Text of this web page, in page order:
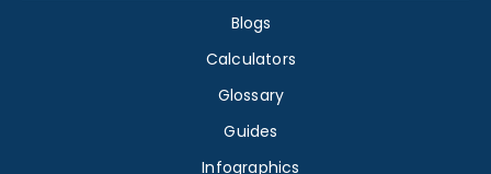
Blogs
Calculators
Glossary
Guides
Infographics